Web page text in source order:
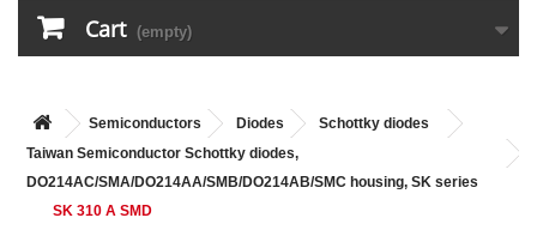
Cart (empty)
Semiconductors Diodes
Schottky diodes
Taiwan Semiconductor Schottky diodes,
DO214AC/SMA/DO214AA/SMB/DO214AB/SMC housing, SK series
SK 310 A SMD